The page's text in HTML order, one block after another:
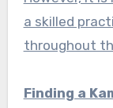
a skilled
throughout
Finding a